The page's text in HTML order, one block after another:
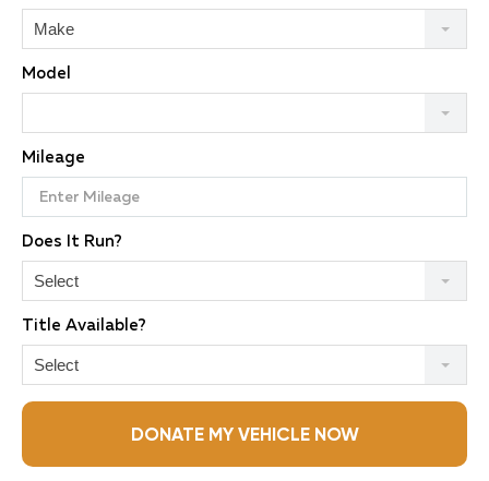
Make
Model
Mileage
Does It Run?
Select
Title Available?
Select
DONATE MY VEHICLE NOW